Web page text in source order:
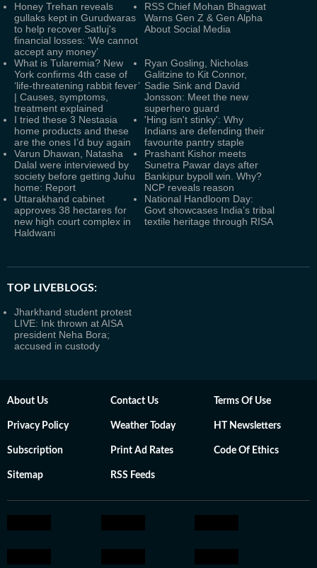
Honey Trehan reveals
gullaks kept in Gurudwaras
to help recover Satluj's
financial losses: ‘We cannot
accept any money’
RSS Chief Mohan Bhagwat
Warns Gen Z & Gen Alpha
About Social Media
What is Tularemia? New
York confirms 4th case of
‘life-threatening rabbit fever’
| Causes, symptoms,
treatment explained
Ryan Gosling, Nicholas
Galitzine to Kit Connor,
Sadie Sink and David
Jonsson: Meet the new
superhero guard
I tried these 3 Nestasia
home products and these
are the ones I’d buy again
'Hing isn't stinky': Why
Indians are defending their
favourite pantry staple
Varun Dhawan, Natasha
Dalal were interviewed by
society before getting Juhu
home: Report
Prashant Kishor meets
Sunetra Pawar days after
Bankipur bypoll win. Why?
NCP reveals reason
Uttarakhand cabinet
approves 38 hectares for
new high court complex in
Haldwani
National Handloom Day:
Govt showcases India’s tribal
textile heritage through RISA
TOP LIVEBLOGS:
Jharkhand student protest
LIVE: Ink thrown at AISA
president Neha Bora;
accused in custody
About Us Contact Us Terms Of Use
Privacy Policy Weather Today HT Newsletters
Subscription Print Ad Rates Code Of Ethics
Sitemap RSS Feeds